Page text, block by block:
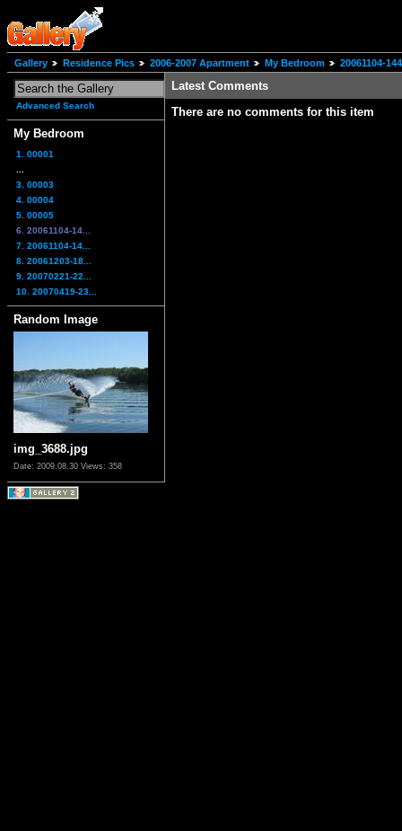
Gallery Residence Pics 2006-2007 Apartment My Bedroom 20061104-
Advanced Search
My Bedroom
1. 00001
3. 00003
4. 00004
5. 00005
6. 20061104-14...
7. 20061104-14...
8. 20061203-18...
9. 20070221-22...
10. 20070419-23...
Random Image
img_3688.jpg
Date: 2009.08.30 Views: 358
Latest Comments
There are no comments for this item